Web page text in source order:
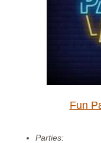
Fun
Parties: